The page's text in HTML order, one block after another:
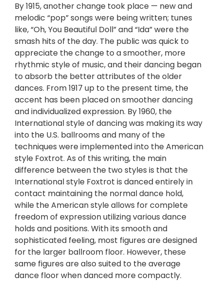
By 1915, another change took place — new and
melodic “pop” songs were being written; tunes
like, “Oh, You Beautiful Doll” and “Ida” were the
smash hits of the day. The public was quick to
appreciate the change to a smoother, more
rhythmic style of music, and their dancing began
to absorb the better attributes of the older
dances. From 1917 up to the present time, the
accent has been placed on smoother dancing
and individualized expression. By 1960, the
International style of dancing was making its way
into the U.S. ballrooms and many of the
techniques were implemented into the American
style Foxtrot. As of this writing, the main
difference between the two styles is that the
International style Foxtrot is danced entirely in
contact maintaining the normal dance hold,
while the American style allows for complete
freedom of expression utilizing various dance
holds and positions. With its smooth and
sophisticated feeling, most figures are designed
for the larger ballroom floor. However, these
same figures are also suited to the average
dance floor when danced more compactly.